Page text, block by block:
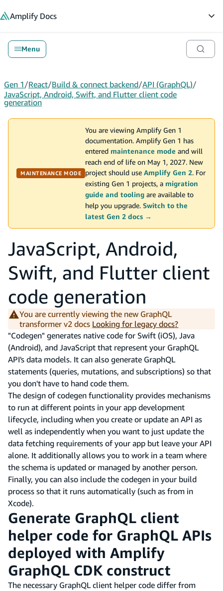
Amplify Docs
Menu
Gen 1/React/Build & connect backend/API (GraphQL)/
JavaScript, Android, Swift, and Flutter client code
generation
MAINTENANCE MODE
You are viewing Amplify Gen 1
documentation. Amplify Gen 1 has
entered maintenance mode and will
reach end of life on May 1, 2027. New
project should use Amplify Gen 2. For
existing Gen 1 projects, a migration
guide and tooling are available to
help you upgrade. Switch to the
latest Gen 2 docs →
JavaScript, Android,
Swift, and Flutter client
code generation
You are currently viewing the new GraphQL
transformer v2 docs Looking for legacy docs?
"Codegen" generates native code for Swift (iOS), Java
(Android), and JavaScript that represent your GraphQL
API's data models. It can also generate GraphQL
statements (queries, mutations, and subscriptions) so that
you don't have to hand code them.
The design of codegen functionality provides mechanisms
to run at different points in your app development
lifecycle, including when you create or update an API as
well as independently when you want to just update the
data fetching requirements of your app but leave your API
alone. It additionally allows you to work in a team where
the schema is updated or managed by another person.
Finally, you can also include the codegen in your build
process so that it runs automatically (such as from in
Xcode).
Generate GraphQL client
helper code for GraphQL APIs
deployed with Amplify
GraphQL CDK construct
The necessary GraphQL client helper code differ from